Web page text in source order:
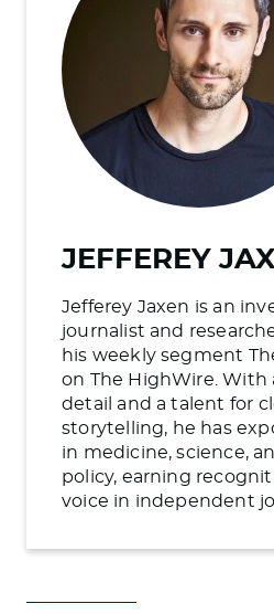
JEFFEREY
Jefferey Jaxen is an
journalist and
his weekly segment
on The HighWire. With
detail and a talent for
storytelling, he has
in medicine, science,
policy, earning
voice in independent